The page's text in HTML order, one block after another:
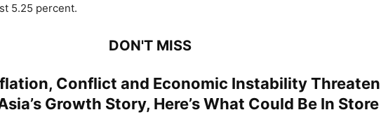
5.25 percent.
DON'T MISS
Conflict and Economic Instability Threaten
Growth Story, Here’s What Could Be In Store